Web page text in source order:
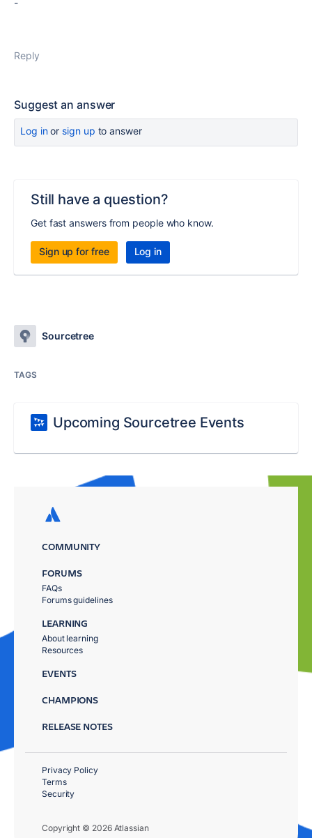
-
Reply
Suggest an answer
Log inor sign up to answer
Still have a question?
Get fast answers from people who know.
Sign up for free Log in
Sourcetree
TAGS
Upcoming Sourcetree Events
COMMUNITY
FORUMS
FAQs
Forums guidelines
LEARNING
About learning
Resources
EVENTS
CHAMPIONS
RELEASE NOTES
Copyright © 2026 Atlassian
Privacy Policy
Terms
Security